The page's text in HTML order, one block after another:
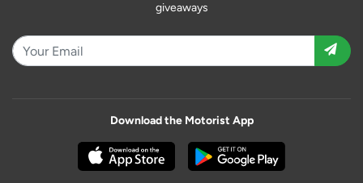
giveaways
Download the Motorist App